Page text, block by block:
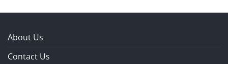
About Us
Contact Us